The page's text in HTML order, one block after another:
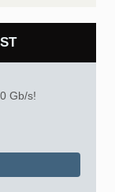
Gb/s!